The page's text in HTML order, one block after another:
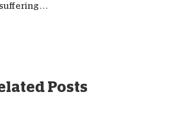
. . .
Posts